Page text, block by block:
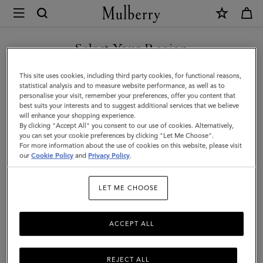
Mulberry
Farringdon
Card
Holder
|
Night
Sky
Small
Select Your Region
You are currently browsing the Monaco site but we noticed you
are in United States.
GO TO UNITED STATES SITE
CONTINUE TO MONACO
SITE
This site uses cookies, including third party cookies, for functional reasons,
statistical analysis and to measure website performance, as well as to
personalise your visit, remember your preferences, offer you content that
best suits your interests and to suggest additional services that we believe
will enhance your shopping experience.
By clicking "Accept All" you consent to our use of cookies. Alternatively,
you can set your cookie preferences by clicking "Let Me Choose".
For more information about the use of cookies on this website, please visit
ourCookie Policy and Privacy Policy.
LET ME CHOOSE
REJECT ALL
ACCEPT ALL